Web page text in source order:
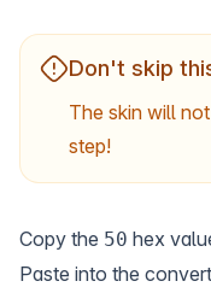
Don't skip
The skin will
step!
Copy the 50 hex
Paste into the